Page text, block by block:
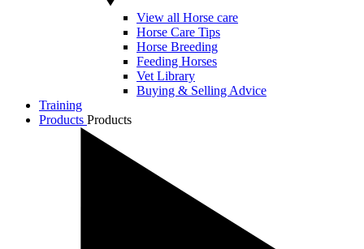
View all Horse care
Horse Care Tips
Horse Breeding
Feeding Horses
Vet Library
Buying & Selling Advice
Training
Products Products